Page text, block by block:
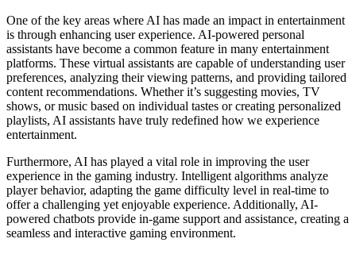
One of the key areas where AI has made an impact in entertainment
is through enhancing user experience. AI-powered personal
assistants have become a common feature in many entertainment
platforms. These virtual assistants are capable of understanding user
preferences, analyzing their viewing patterns, and providing tailored
content recommendations. Whether it’s suggesting movies, TV
shows, or music based on individual tastes or creating personalized
playlists, AI assistants have truly redefined how we experience
entertainment.
Furthermore, AI has played a vital role in improving the user
experience in the gaming industry. Intelligent algorithms analyze
player behavior, adapting the game difficulty level in real-time to
offer a challenging yet enjoyable experience. Additionally, AI-
powered chatbots provide in-game support and assistance, creating a
seamless and interactive gaming environment.